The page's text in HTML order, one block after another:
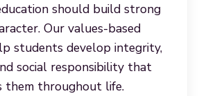
should build strong
Our values-based
students develop integrity,
social responsibility that
them throughout life.